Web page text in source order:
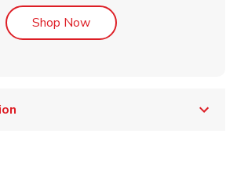
Shop NowLink Opens in New Tab